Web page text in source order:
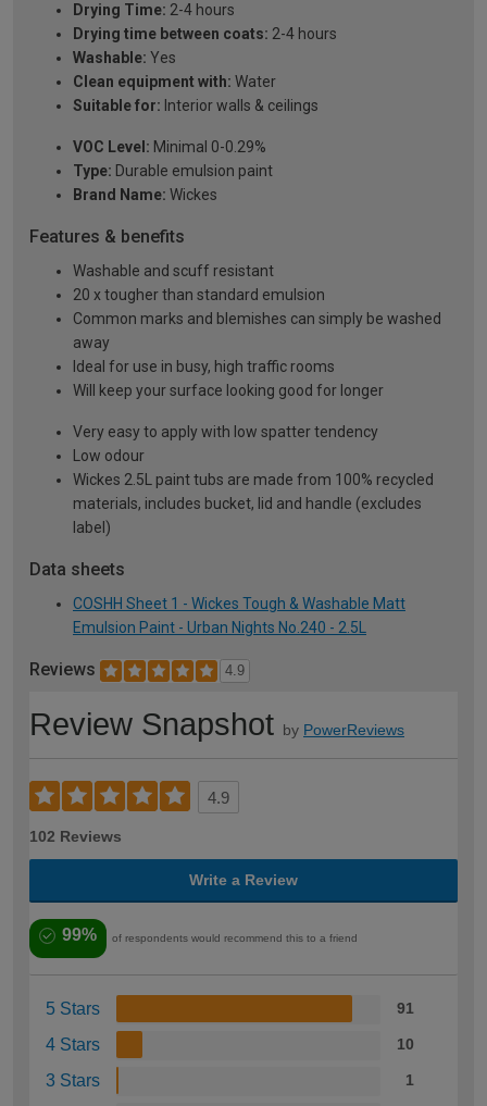
Drying Time: 2-4 hours
Drying time between coats: 2-4 hours
Washable: Yes
Clean equipment with: Water
Suitable for: Interior walls & ceilings
VOC Level: Minimal 0-0.29%
Type: Durable emulsion paint
Brand Name: Wickes
Features & benefits
Washable and scuff resistant
20 x tougher than standard emulsion
Common marks and blemishes can simply be washed
away
Ideal for use in busy, high traffic rooms
Will keep your surface looking good for longer
Very easy to apply with low spatter tendency
Low odour
Wickes 2.5L paint tubs are made from 100% recycled
materials, includes bucket, lid and handle (excludes
label)
Data sheets
COSHH Sheet 1 - Wickes Tough & Washable Matt
Emulsion Paint - Urban Nights No.240 - 2.5L
Reviews 4.9
Review Snapshot by PowerReviews
4.9
102 Reviews
Write a Review
99% of respondents would recommend this to a friend
5 Stars 91
4 Stars 10
3 Stars 1